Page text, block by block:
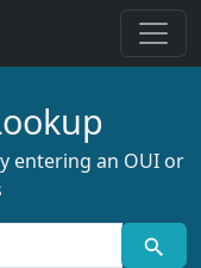
entering an OUI or